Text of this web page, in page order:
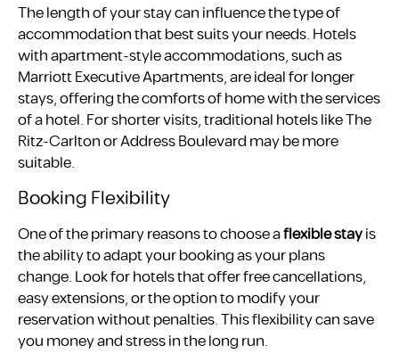
The length of your stay can influence the type of
accommodation that best suits your needs. Hotels
with apartment-style accommodations, such as
Marriott Executive Apartments, are ideal for longer
stays, offering the comforts of home with the services
of a hotel. For shorter visits, traditional hotels like The
Ritz-Carlton or Address Boulevard may be more
suitable.
Booking Flexibility
One of the primary reasons to choose aflexible stayis
the ability to adapt your booking as your plans
change. Look for hotels that offer free cancellations,
easy extensions, or the option to modify your
reservation without penalties. This flexibility can save
you money and stress in the long run.